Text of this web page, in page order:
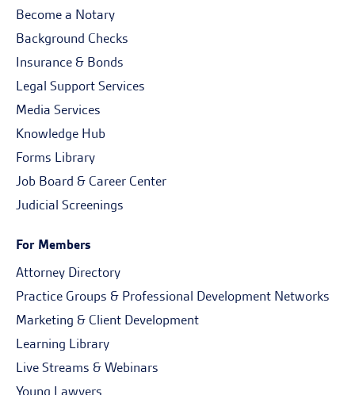
Become a Notary
Background Checks
Insurance & Bonds
Legal Support Services
Media Services
Knowledge Hub
Forms Library
Job Board & Career Center
Judicial Screenings
For Members
Attorney Directory
Practice Groups & Professional Development Networks
Marketing & Client Development
Learning Library
Live Streams & Webinars
Young Lawyers